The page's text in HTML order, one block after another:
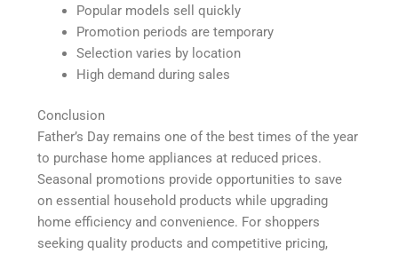
Popular models sell quickly
Promotion periods are temporary
Selection varies by location
High demand during sales
Conclusion
Father’s Day remains one of the best times of the year
to purchase home appliances at reduced prices.
Seasonal promotions provide opportunities to save
on essential household products while upgrading
home efficiency and convenience. For shoppers
seeking quality products and competitive pricing,